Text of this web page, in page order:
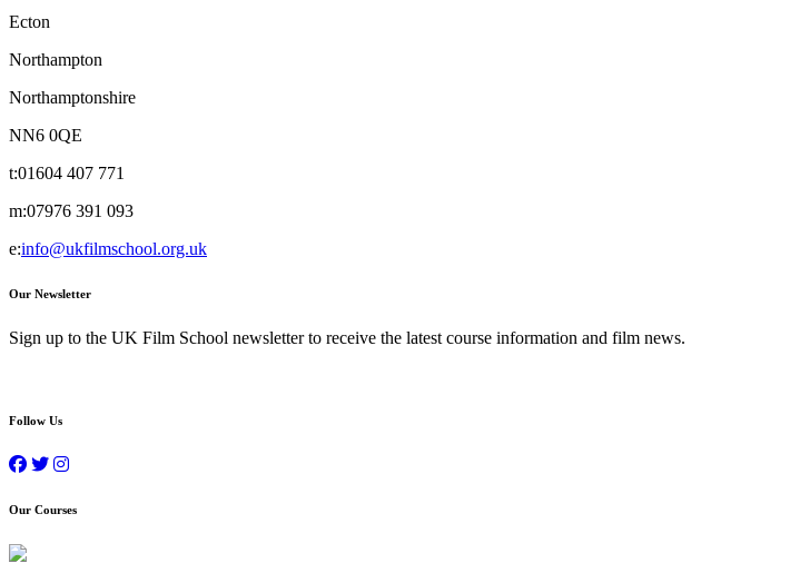
Ecton
Northampton
Northamptonshire
NN6 0QE
t:01604 407 771
m:07976 391 093
e:info@ukfilmschool.org.uk
Our Newsletter
Sign up to the UK Film School newsletter to receive the latest course information and film news.
Follow Us
Our Courses